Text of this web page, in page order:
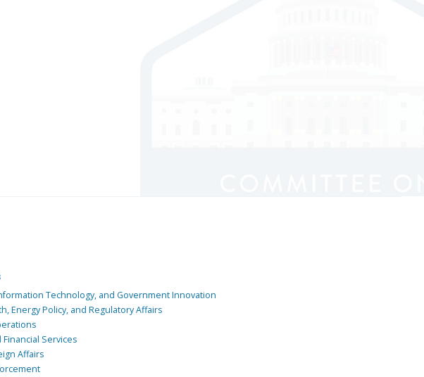
Technology, and Government Innovation
Energy Policy, and Regulatory Affairs
Services
Affairs